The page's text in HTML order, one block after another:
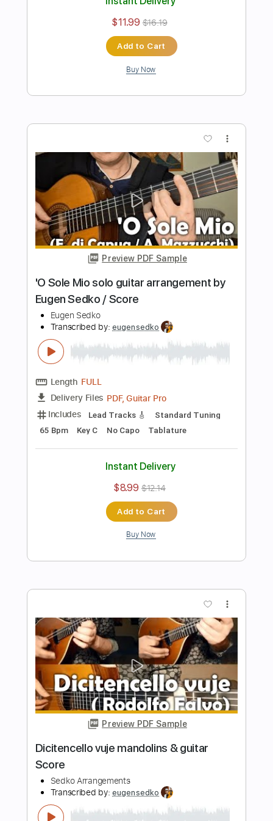
Liberté Gipsy Kings solo guitar cover
Sedko Arrangements
Transcribed by:eugensedko
Includes Lead Tracks 🎸 Standard Tuning
Key Em No Capo Tablature
Instant Delivery
$11.99 $16.19
Add to Cart
Buy Now
Preview PDF Sample
Tears in Heaven Eric Clapton guitar
Sedko Arrangements
Length FULL
Delivery Files
PDF, Guitar Pro
Includes
Lead Tracks 🎸 Standard Tuning
79 Bpm Key A No Capo Tablature
Instant Delivery
$11.99 $16.19
Add to Cart
Buy Now